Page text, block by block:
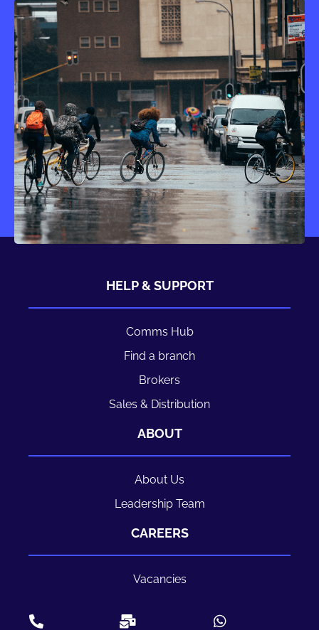
HELP & SUPPORT
Comms Hub
Find a branch
Brokers
Sales & Distribution
ABOUT
About Us
Leadership Team
CAREERS
Vacancies